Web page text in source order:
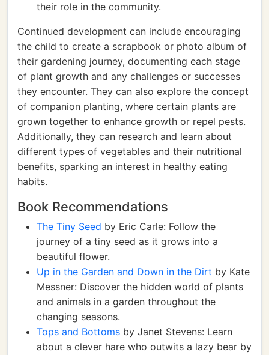
their role in the community.
Continued development can include encouraging
the child to create a scrapbook or photo album of
their gardening journey, documenting each stage
of plant growth and any challenges or successes
they encounter. They can also explore the concept
of companion planting, where certain plants are
grown together to enhance growth or repel pests.
Additionally, they can research and learn about
different types of vegetables and their nutritional
benefits, sparking an interest in healthy eating
habits.
Book Recommendations
The Tiny Seed by Eric Carle: Follow the
journey of a tiny seed as it grows into a
beautiful flower.
Up in the Garden and Down in the Dirt by Kate
Messner: Discover the hidden world of plants
and animals in a garden throughout the
changing seasons.
Tops and Bottoms by Janet Stevens: Learn
about a clever hare who outwits a lazy bear by